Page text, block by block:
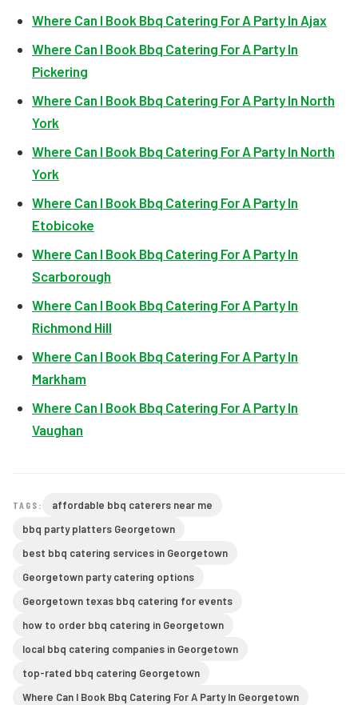
Where Can I Book Bbq Catering For A Party In Ajax
Where Can I Book Bbq Catering For A Party In
Pickering
Where Can I Book Bbq Catering For A Party In North
York
Where Can I Book Bbq Catering For A Party In North
York
Where Can I Book Bbq Catering For A Party In
Etobicoke
Where Can I Book Bbq Catering For A Party In
Scarborough
Where Can I Book Bbq Catering For A Party In
Richmond Hill
Where Can I Book Bbq Catering For A Party In
Markham
Where Can I Book Bbq Catering For A Party In
Vaughan
TAGS:
affordable bbq caterers near me
bbq party platters Georgetown
best bbq catering services in Georgetown
Georgetown party catering options
Georgetown texas bbq catering for events
how to order bbq catering in Georgetown
local bbq catering companies in Georgetown
top-rated bbq catering Georgetown
Where Can I Book Bbq Catering For A Party In Georgetown